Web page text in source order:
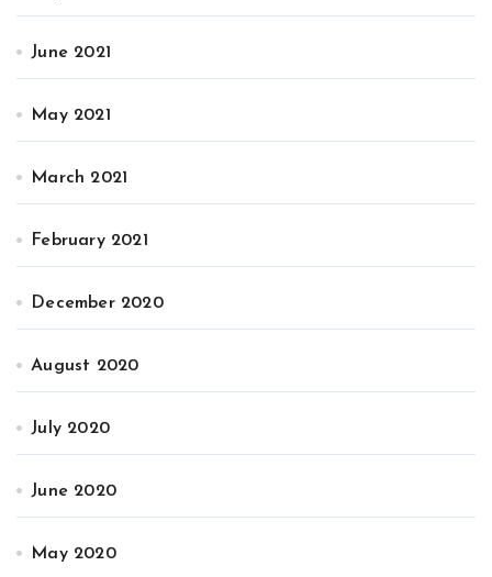
June 2021
May 2021
March 2021
February 2021
December 2020
August 2020
July 2020
June 2020
May 2020